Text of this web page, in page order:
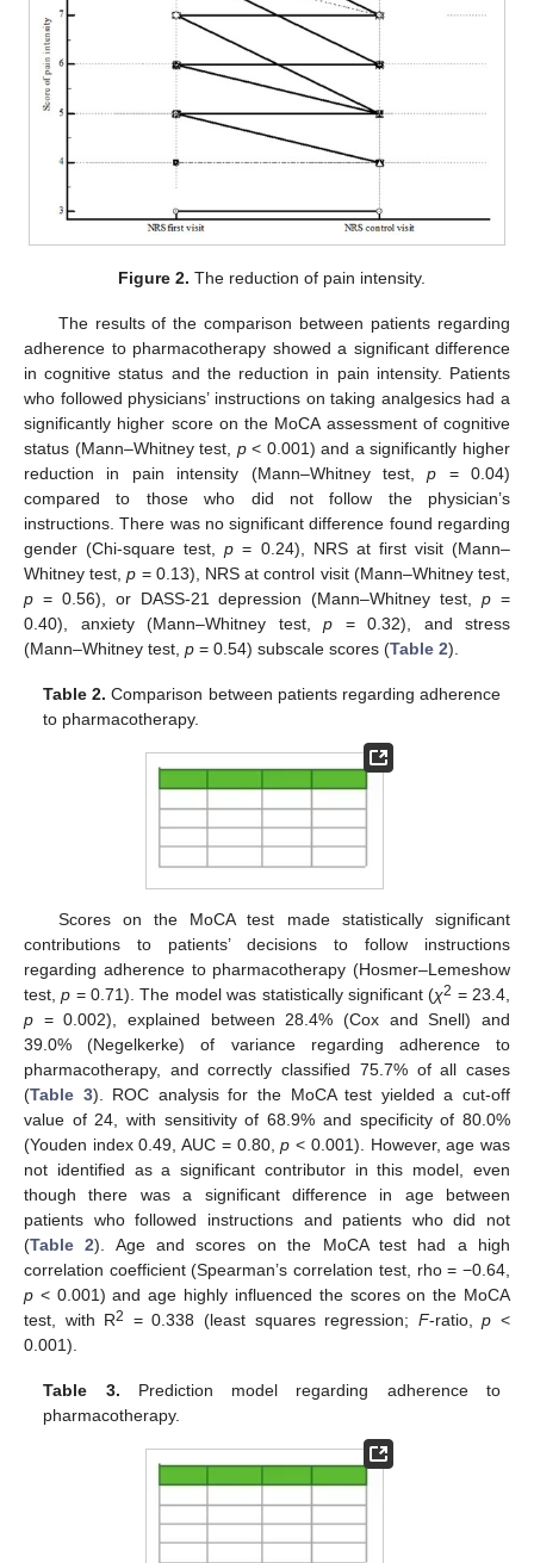
Figure 2. The reduction of pain intensity.
The results of the comparison between patients regarding
adherence to pharmacotherapy showed a significant difference
in cognitive status and the reduction in pain intensity. Patients
who followed physicians’ instructions on taking analgesics had a
significantly higher score on the MoCA assessment of cognitive
status (Mann–Whitney test, p< 0.001) and a significantly higher
reduction in pain intensity (Mann–Whitney test,p = 0.04)
compared to those who did not follow the physician’s
instructions. There was no significant difference found regarding
gender (Chi-square test,p = 0.24), NRS at first visit (Mann–
Whitney test,p = 0.13), NRS at control visit (Mann–Whitney test,
p = 0.56), or DASS-21 depression (Mann–Whitney test,p =
0.40), anxiety (Mann–Whitney test, p = 0.32), and stress
(Mann–Whitney test, p = 0.54) subscale scores (Table 2).
Table 2. Comparison between patients regarding adherence
to pharmacotherapy.
Scores on the MoCA test made statistically significant
contributions to patients’ decisions to follow instructions
regarding adherence to pharmacotherapy (Hosmer–Lemeshow
test,p = 0.71). The model was statistically significant (χ2 = 23.4,
p = 0.002), explained between 28.4% (Cox and Snell) and
39.0% (Negelkerke) of variance regarding adherence to
pharmacotherapy, and correctly classified 75.7% of all cases
(Table 3). ROC analysis for the MoCA test yielded a cut-off
value of 24, with sensitivity of 68.9% and specificity of 80.0%
(Youden index 0.49, AUC = 0.80,p < 0.001). However, age was
not identified as a significant contributor in this model, even
though there was a significant difference in age between
patients who followed instructions and patients who did not
(Table 2). Age and scores on the MoCA test had a high
correlation coefficient (Spearman’s correlation test, rho = −0.64,
p < 0.001) and age highly influenced the scores on the MoCA
test, with R2 = 0.338 (least squares regression; F-ratio,p <
0.001).
Table 3. Prediction model regarding adherence to
pharmacotherapy.